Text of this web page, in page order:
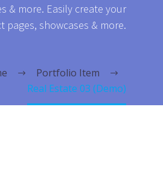
& more. Easily create your
pages, showcases & more.
Portfolio Item
Real Estate 03 (Demo)